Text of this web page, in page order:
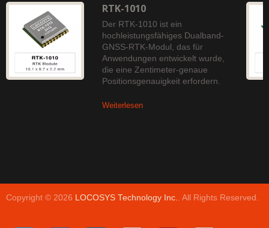
RTK-1010
Der RTK-1010 ist ein
hochleistungsfähiges Dualband-
GNSS-RTK-Modul, das für
Anwendungen entwickelt wurde,
die eine Zentimeter-genaue
Positionsgenauigkeit erfordern.
Weiterlesen
Copyright © 2026 LOCOSYS Technology Inc.. All Rights Reserved.